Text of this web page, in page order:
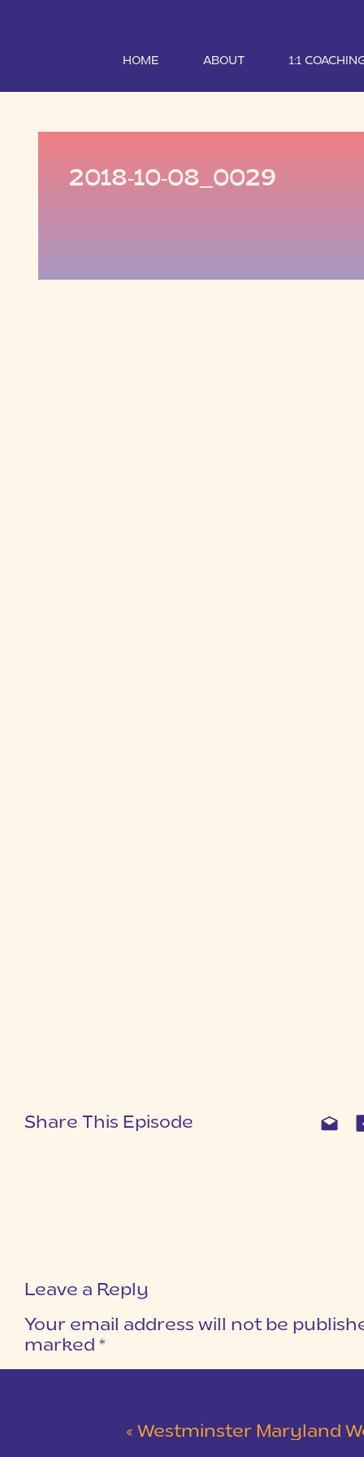
HOME ABOUT 1:1
2018-10-08_0029
Share This Episode
Leave a Reply
Your email address will not be
marked *
« Westminster Maryland Wedding |